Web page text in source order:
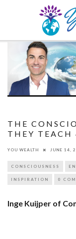
THE
THEY TEACH
YOU WEALTH JUNE 14,
CONSCIOUSNESS
INSPIRATION 0
Inge Kuijper of